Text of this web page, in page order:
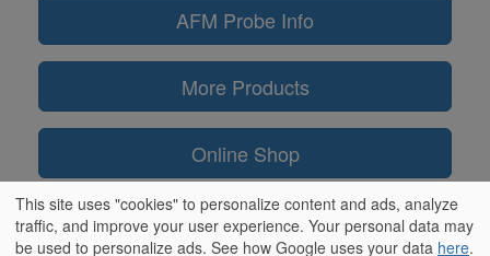
AFM Probe Info
More Products
Online Shop
Information
This site uses "cookies" to personalize content and ads, analyze
traffic, and improve your user experience. Your personal data may
be used to personalize ads. See how Google uses your data here.